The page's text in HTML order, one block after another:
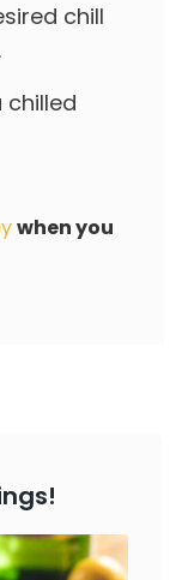
chill
chilled
when you